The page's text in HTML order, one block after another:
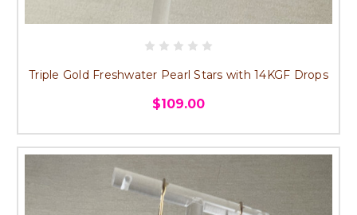
Triple Gold Freshwater Pearl Stars with 14KGF Drops
$109.00